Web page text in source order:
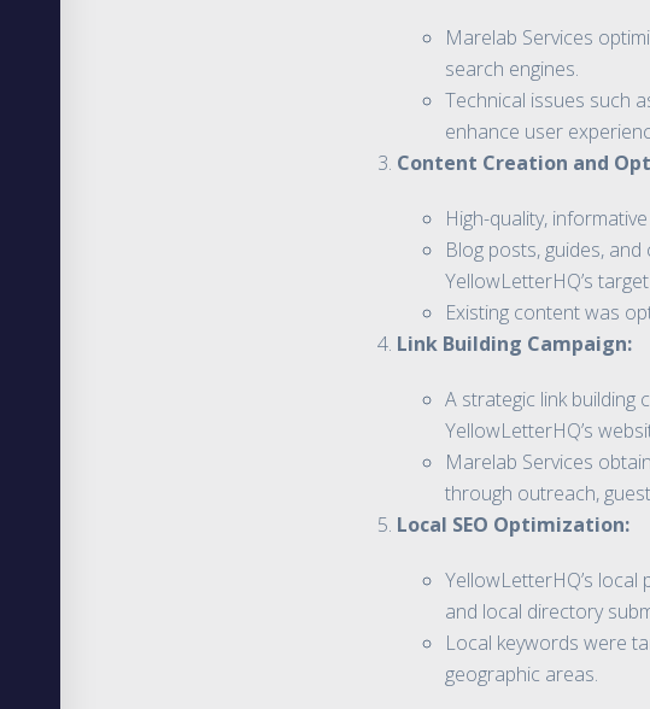
Marelab Services
search engines.
Technical issues such
enhance user
Content Creation and
High-quality,
Blog posts, guides,
YellowLetterHQ’s
Existing content was
Link Building Campaign:
A strategic link building
YellowLetterHQ’s
Marelab Services
through outreach,
Local SEO Optimization:
YellowLetterHQ’s
and local directory
Local keywords were
geographic areas.